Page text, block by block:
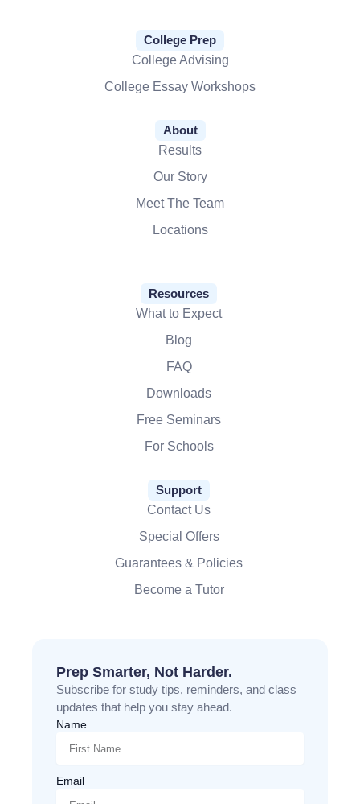
College Prep
College Advising
College Essay Workshops
About
Results
Our Story
Meet The Team
Locations
Resources
What to Expect
Blog
FAQ
Downloads
Free Seminars
For Schools
Support
Contact Us
Special Offers
Guarantees & Policies
Become a Tutor
Prep Smarter, Not Harder.
Subscribe for study tips, reminders, and class
updates that help you stay ahead.
Name
Email